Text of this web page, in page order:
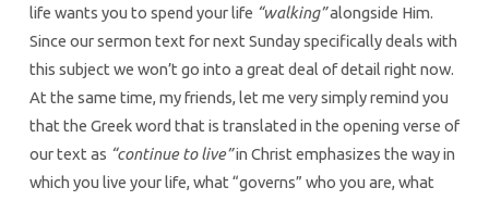
life wants you to spend your life “walking”alongside Him.
Since our sermon text for next Sunday specifically deals with
this subject we won’t go into a great deal of detail right now.
At the same time, my friends, let me very simply remind you
that the Greek word that is translated in the opening verse of
our text as “continue to live”in Christ emphasizes the way in
which you live your life, what “governs” who you are, what